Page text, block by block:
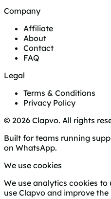
Company
Affiliate
About
Contact
FAQ
Legal
Terms & Conditions
Privacy Policy
© 2026 Clapvo. All rights
Built for teams running
on WhatsApp.
We use cookies
We use analytics cookies
use Clapvo and improve